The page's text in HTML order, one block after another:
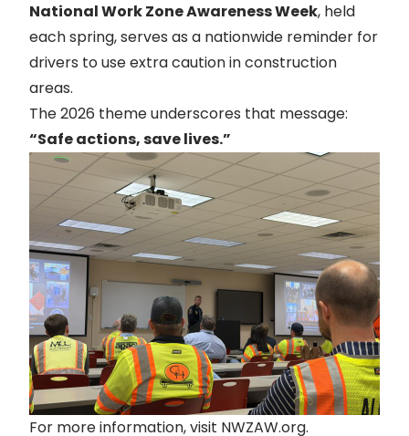
National Work Zone Awareness Week, held
each spring, serves as a nationwide reminder for
drivers to use extra caution in construction
areas.
The 2026 theme underscores that message:
“Safe actions, save lives.”
For more information, visit NWZAW.org.